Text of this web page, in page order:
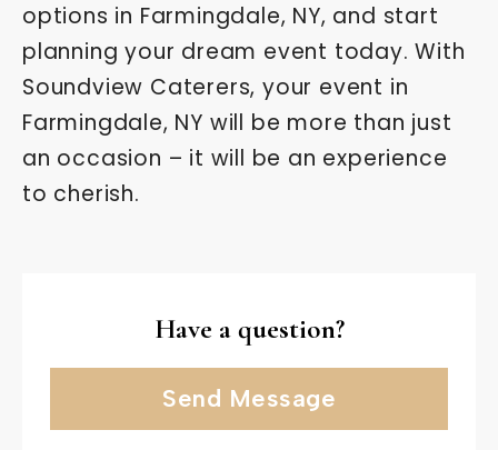
options in Farmingdale, NY, and start
planning your dream event today. With
Soundview Caterers, your event in
Farmingdale, NY will be more than just
an occasion – it will be an experience
to cherish.
Have a question?
Send Message